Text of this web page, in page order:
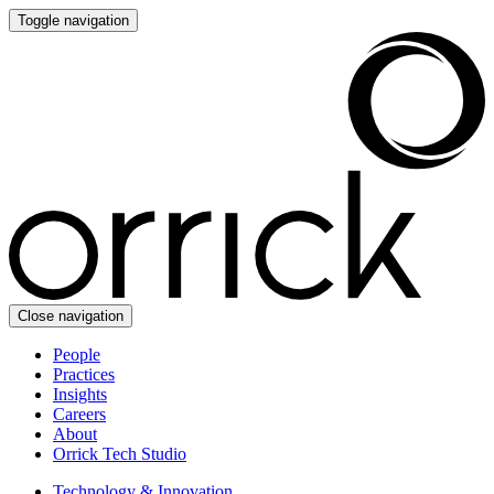
Toggle navigation
Close navigation
People
Practices
Insights
Careers
About
Orrick Tech Studio